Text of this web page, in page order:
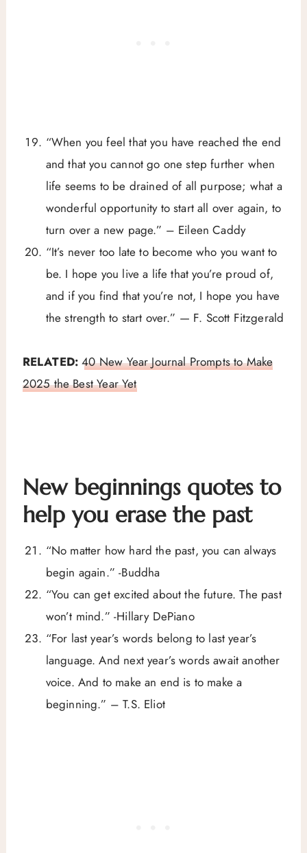
“When you feel that you have reached the end
and that you cannot go one step further when
life seems to be drained of all purpose; what a
wonderful opportunity to start all over again, to
turn over a new page.” – Eileen Caddy
“It’s never too late to become who you want to
be. I hope you live a life that you’re proud of,
and if you find that you’re not, I hope you have
the strength to start over.” — F. Scott Fitzgerald
RELATED:40 New Year Journal Prompts to Make
2025 the Best Year Yet
New beginnings quotes to
help you erase the past
“No matter how hard the past, you can always
begin again.” -Buddha
“You can get excited about the future. The past
won’t mind.” -Hillary DePiano
“For last year’s words belong to last year’s
language. And next year’s words await another
voice. And to make an end is to make a
beginning.” – T.S. Eliot